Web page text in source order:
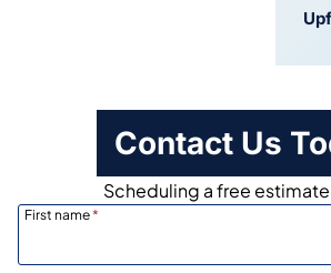
Contact Us
Scheduling a free estimate
First name*